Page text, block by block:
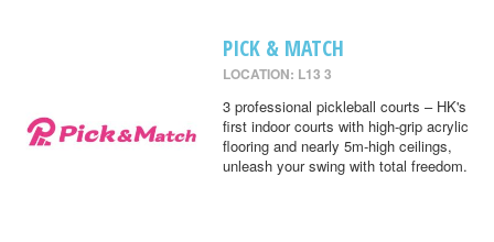
PICK & MATCH
LOCATION: L13 3
3 professional pickleball courts – HK's
first indoor courts with high-grip acrylic
flooring and nearly 5m-high ceilings,
unleash your swing with total freedom.